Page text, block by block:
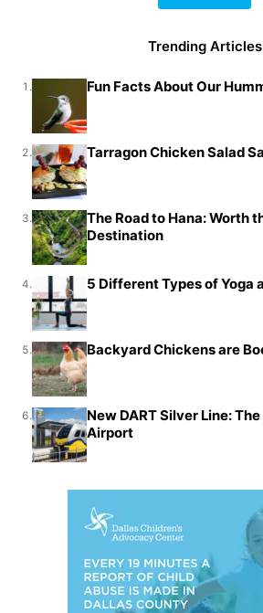
Trending Articles
1. Fun Facts About Our
2. Tarragon Chicken Salad
3.
The Road to Hana: Worth
Destination
4. 5 Different Types of Yoga
5. Backyard Chickens are
6.
New DART Silver Line:
Airport